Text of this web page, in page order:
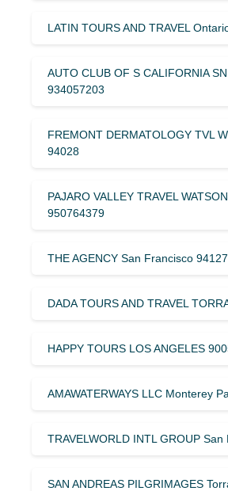
LATIN TOURS AND TRAVEL
AUTO CLUB OF S CALIFORNIA
934057203
FREMONT DERMATOLOGY TVL
94028
PAJARO VALLEY TRAVEL
950764379
THE AGENCY San Francisco 94127
DADA TOURS AND TRAVEL
HAPPY TOURS LOS ANGELES
AMAWATERWAYS LLC Monterey
TRAVELWORLD INTL GROUP San
SAN ANDREAS PILGRIMAGES